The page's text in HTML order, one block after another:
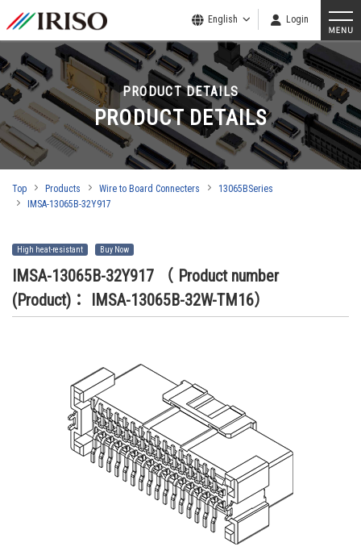
English Login
PRODUCT DETAILS
PRODUCT DETAILS
Top Products Wire to Board Connecters
13065BSeries
IMSA-13065B-32Y917
High heat-resistant Buy Now
IMSA-13065B-32Y917 （ Product number
(Product)： IMSA-13065B-32W-TM16）